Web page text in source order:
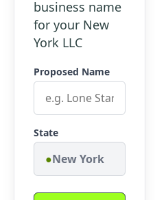
business name
for your New
York LLC
Proposed Name
State
New York